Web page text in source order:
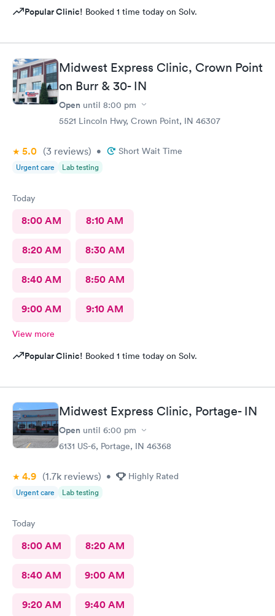
Popular Clinic! Booked 1 time today on Solv.
Midwest Express Clinic, Crown Point
on Burr & 30- IN
Open until 8:00 pm
5521 Lincoln Hwy, Crown Point, IN 46307
5.0 (3 reviews) • Short Wait Time
Urgent care Lab testing
Today
8:00 AM 8:10 AM
8:20 AM 8:30 AM
8:40 AM 8:50 AM
9:00 AM 9:10 AM
View more
Popular Clinic! Booked 1 time today on Solv.
Midwest Express Clinic, Portage- IN
Open until 6:00 pm
6131 US-6, Portage, IN 46368
4.9 (1.7k reviews) • Highly Rated
Urgent care Lab testing
Today
8:00 AM 8:20 AM
8:40 AM 9:00 AM
9:20 AM 9:40 AM